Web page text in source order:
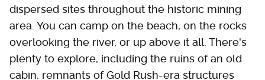
dispersed sites throughout the historic mining
area. You can camp on the beach, on the rocks
overlooking the river, or up above it all. There's
plenty to explore, including the ruins of an old
cabin, remnants of Gold Rush-era structures